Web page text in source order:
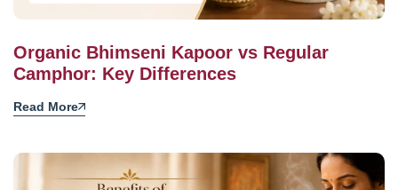
Organic Bhimseni Kapoor vs Regular
Camphor: Key Differences
Read More